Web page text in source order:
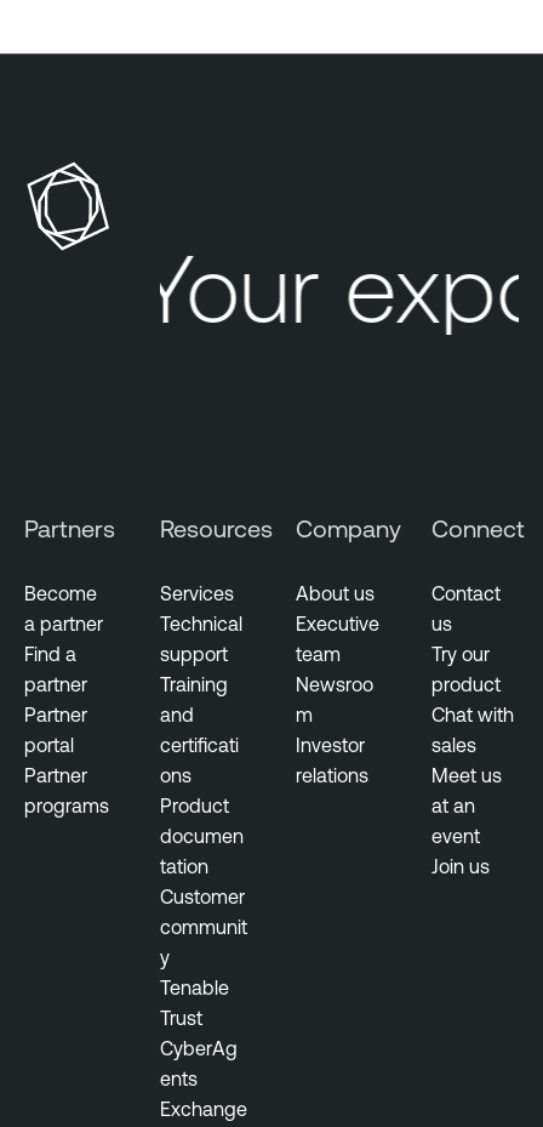
Your
Partners
Become
a partner
Find a
partner
Partner
portal
Partner
programs
Resources
Services
Technical
support
Training
and
certificati
ons
Product
documen
tation
Customer
communit
y
Tenable
Trust
CyberAg
ents
Exchange
Company
About us
Executive
team
Newsroo
m
Investor
relations
Connect
Contact
us
Try our
product
Chat with
sales
Meet us
at an
event
Join us